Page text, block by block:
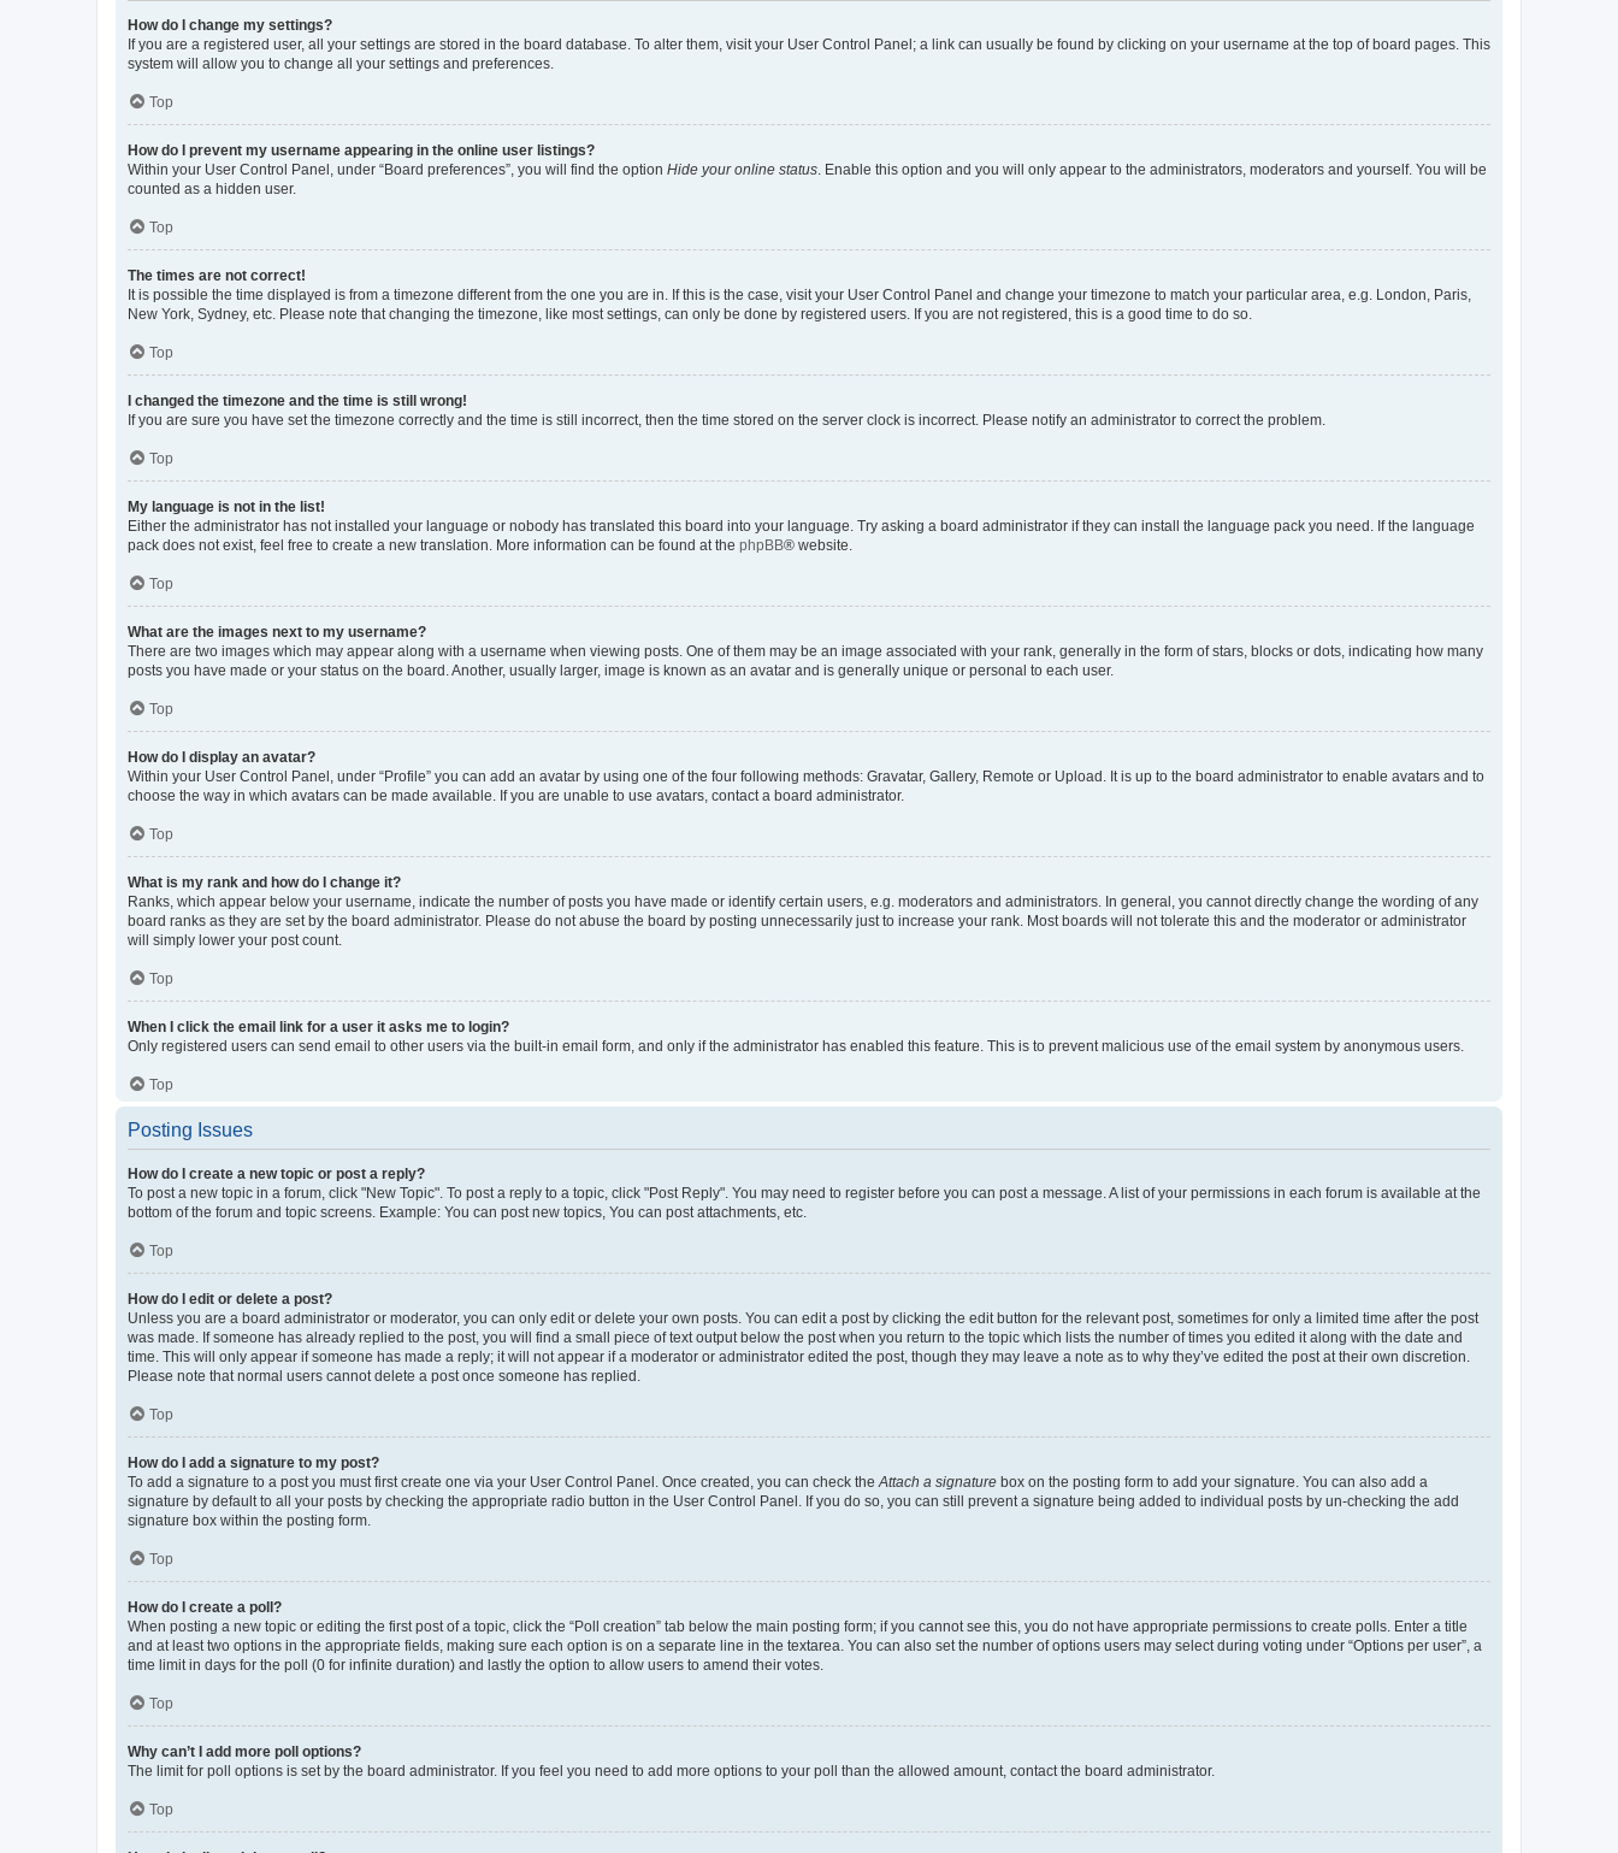
How do I change my settings?
If you are a registered user, all your settings are stored in the board database. To alter them, visit your User Control Panel; a link can usually be found by clicking on your username at the top of board pages. This
system will allow you to change all your settings and preferences.
Top
How do I prevent my username appearing in the online user listings?
Within your User Control Panel, under “Board preferences”, you will find the option Hide your online status. Enable this option and you will only appear to the administrators, moderators and yourself. You will be
counted as a hidden user.
Top
The times are not correct!
It is possible the time displayed is from a timezone different from the one you are in. If this is the case, visit your User Control Panel and change your timezone to match your particular area, e.g. London, Paris,
New York, Sydney, etc. Please note that changing the timezone, like most settings, can only be done by registered users. If you are not registered, this is a good time to do so.
Top
I changed the timezone and the time is still wrong!
If you are sure you have set the timezone correctly and the time is still incorrect, then the time stored on the server clock is incorrect. Please notify an administrator to correct the problem.
Top
My language is not in the list!
Either the administrator has not installed your language or nobody has translated this board into your language. Try asking a board administrator if they can install the language pack you need. If the language
pack does not exist, feel free to create a new translation. More information can be found at the phpBB® website.
Top
What are the images next to my username?
There are two images which may appear along with a username when viewing posts. One of them may be an image associated with your rank, generally in the form of stars, blocks or dots, indicating how many
posts you have made or your status on the board. Another, usually larger, image is known as an avatar and is generally unique or personal to each user.
Top
How do I display an avatar?
Within your User Control Panel, under “Profile” you can add an avatar by using one of the four following methods: Gravatar, Gallery, Remote or Upload. It is up to the board administrator to enable avatars and to
choose the way in which avatars can be made available. If you are unable to use avatars, contact a board administrator.
Top
What is my rank and how do I change it?
Ranks, which appear below your username, indicate the number of posts you have made or identify certain users, e.g. moderators and administrators. In general, you cannot directly change the wording of any
board ranks as they are set by the board administrator. Please do not abuse the board by posting unnecessarily just to increase your rank. Most boards will not tolerate this and the moderator or administrator
will simply lower your post count.
Top
When I click the email link for a user it asks me to login?
Only registered users can send email to other users via the built-in email form, and only if the administrator has enabled this feature. This is to prevent malicious use of the email system by anonymous users.
Top
Posting Issues
How do I create a new topic or post a reply?
To post a new topic in a forum, click "New Topic". To post a reply to a topic, click "Post Reply". You may need to register before you can post a message. A list of your permissions in each forum is available at the
bottom of the forum and topic screens. Example: You can post new topics, You can post attachments, etc.
Top
How do I edit or delete a post?
Unless you are a board administrator or moderator, you can only edit or delete your own posts. You can edit a post by clicking the edit button for the relevant post, sometimes for only a limited time after the post
was made. If someone has already replied to the post, you will find a small piece of text output below the post when you return to the topic which lists the number of times you edited it along with the date and
time. This will only appear if someone has made a reply; it will not appear if a moderator or administrator edited the post, though they may leave a note as to why they’ve edited the post at their own discretion.
Please note that normal users cannot delete a post once someone has replied.
Top
How do I add a signature to my post?
To add a signature to a post you must first create one via your User Control Panel. Once created, you can check theAttach a signature box on the posting form to add your signature. You can also add a
signature by default to all your posts by checking the appropriate radio button in the User Control Panel. If you do so, you can still prevent a signature being added to individual posts by un-checking the add
signature box within the posting form.
Top
How do I create a poll?
When posting a new topic or editing the first post of a topic, click the “Poll creation” tab below the main posting form; if you cannot see this, you do not have appropriate permissions to create polls. Enter a title
and at least two options in the appropriate fields, making sure each option is on a separate line in the textarea. You can also set the number of options users may select during voting under “Options per user”, a
time limit in days for the poll (0 for infinite duration) and lastly the option to allow users to amend their votes.
Top
Why can’t I add more poll options?
The limit for poll options is set by the board administrator. If you feel you need to add more options to your poll than the allowed amount, contact the board administrator.
Top